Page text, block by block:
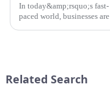
In today&amp;rsquo;s fast-
paced world, businesses are
Printing Machine, ...
Related Search